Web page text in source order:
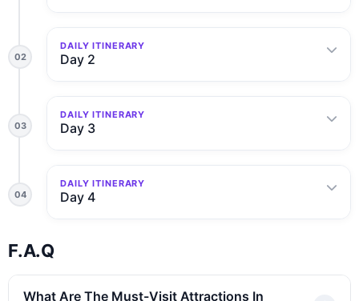
02
DAILY ITINERARY
Day 2
03
DAILY ITINERARY
Day 3
04
DAILY ITINERARY
Day 4
F.A.Q
What Are The Must-Visit Attractions In